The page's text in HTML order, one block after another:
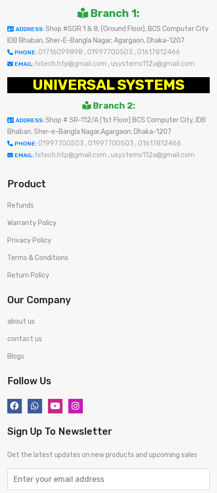
Branch 1:
ADDRESS: Shop #SGR 1 & 8, (Ground Floor), BCS Computer City
IDB Bhaban, Sher-E-Bangla Nagar, Agargaon, Dhaka-1207
PHONE: 01716099898 , 01997700503 , 01617812466
EMAIL: hitech.htp@gmail.com , usystems112a@gmail.com
UNIVERSAL SYSTEMS
Branch 2:
ADDRESS: Shop # SR-112/A (1st Floor) BCS Computer City, IDB
Bhaban, Sher-e-Bangla Nagar,Agargaon, Dhaka-1207
PHONE: 01997700503 , 01997700503 , 01617812466
EMAIL: hitech.htp@gmail.com , usystems112a@gmail.com
Product
Refunds
Warranty Policy
Privacy Policy
Terms & Conditions
Return Policy
Our Company
about us
contact us
Blogs
Follow Us
Sign Up To Newsletter
Get the latest updates on new products and upcoming sales